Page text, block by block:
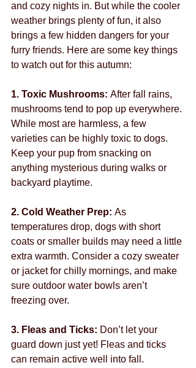
and cozy nights in. But while the cooler
weather brings plenty of fun, it also
brings a few hidden dangers for your
furry friends. Here are some key things
to watch out for this autumn:
1. Toxic Mushrooms: After fall rains,
mushrooms tend to pop up everywhere.
While most are harmless, a few
varieties can be highly toxic to dogs.
Keep your pup from snacking on
anything mysterious during walks or
backyard playtime.
2. Cold Weather Prep: As
temperatures drop, dogs with short
coats or smaller builds may need a little
extra warmth. Consider a cozy sweater
or jacket for chilly mornings, and make
sure outdoor water bowls aren’t
freezing over.
3. Fleas and Ticks: Don’t let your
guard down just yet! Fleas and ticks
can remain active well into fall.